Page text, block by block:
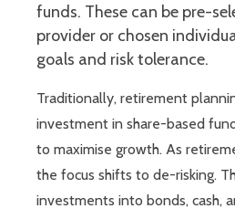
funds. These can be pre-
provider or chosen
goals and risk tolerance.
Traditionally, retirement
investment in share-based
to maximise growth. As
the focus shifts to de-risking.
investments into bonds, cash,